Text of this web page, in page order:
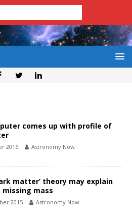
comes up with profile of
2016 Astronomy Now
matter’ theory may explain
missing mass
2015 Astronomy Now